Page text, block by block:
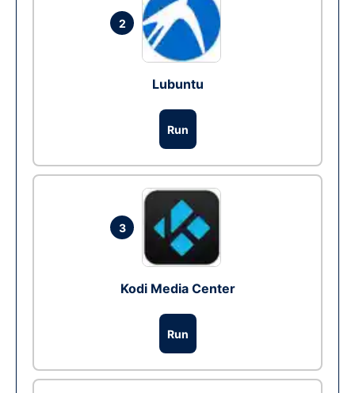
2
Lubuntu
Run
3
Kodi Media Center
Run